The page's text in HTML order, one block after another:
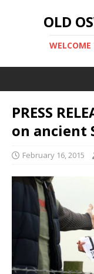
OLD
WELCOME
PRESS
on ancient
February 16, 2015